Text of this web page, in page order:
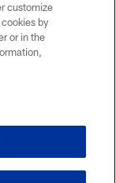
customize
by
or in the